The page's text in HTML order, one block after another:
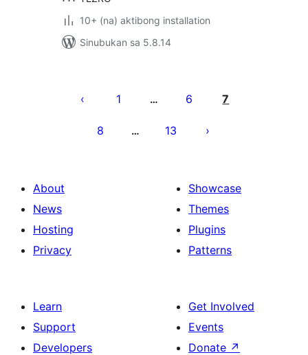
10+ (na) aktibong installation
Sinubukan sa 5.8.14
1 … 6 7
8 … 13
About
News
Hosting
Privacy
Showcase
Themes
Plugins
Patterns
Learn
Support
Developers
Get Involved
Events
Donate ↗